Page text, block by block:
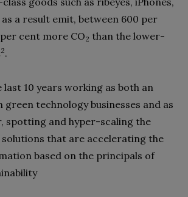
as a result emit, between 600 per
cent more CO2 than the lower-
2.
last 10 years working as both an
technology businesses and as
spotting and hyper-scaling the
that are accelerating the
based on the principals of